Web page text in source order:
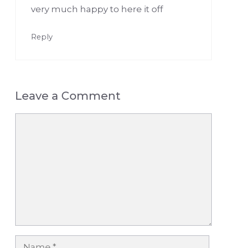
very much happy to here it off
Reply
Leave a Comment
Name